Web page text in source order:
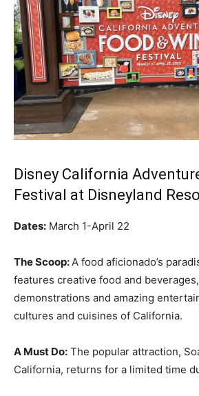
Disney California
Festival at Disneyland
Dates: March 1-April 22
The Scoop:A food aficionado’s
features creative food and
demonstrations and amazing
cultures and cuisines of California.
A Must Do: The popular attraction,
California, returns for a limited time